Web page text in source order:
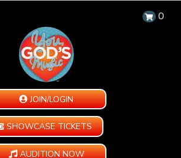
0
JOIN/LOGIN
SHOWCASE TICKETS
AUDITION NOW